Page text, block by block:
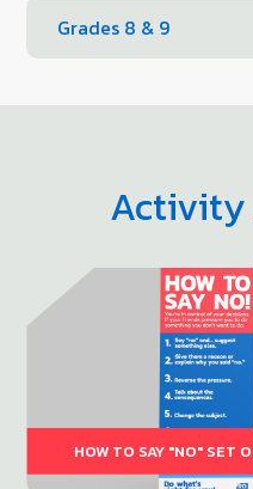
Grades 8 & 9
Activity
HOW TO SAY "NO" SET